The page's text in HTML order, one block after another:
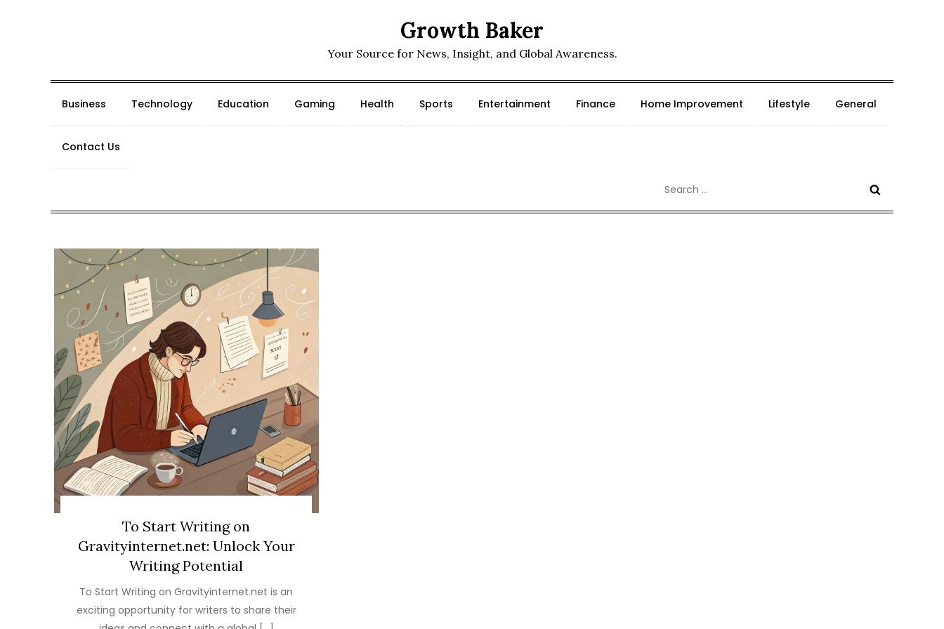
Growth Baker
Your Source for News, Insight, and Global Awareness.
Business Technology Education Gaming Health Sports Entertainment Finance Home Improvement Lifestyle General
Contact Us
for:
To Start Writing on
Gravityinternet.net: Unlock Your
Writing Potential
To Start Writing on Gravityinternet.net is an
exciting opportunity for writers to share their